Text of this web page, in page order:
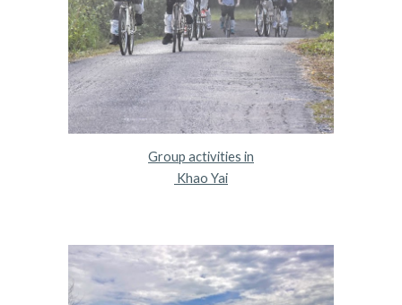
Group activities in
Khao Yai